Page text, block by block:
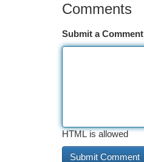
Comments
Submit a Comment
HTML is allowed